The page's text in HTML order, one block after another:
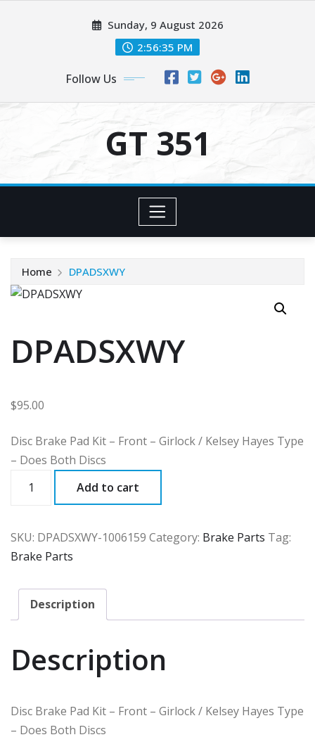
Sunday, 9 August 2026
2:56:35 PM
Follow Us
GT 351
Home DPADSXWY
DPADSXWY
$95.00
Disc Brake Pad Kit – Front – Girlock / Kelsey Hayes Type
– Does Both Discs
quantity
Add to cart
SKU: DPADSXWY-1006159 Category: Brake Parts Tag:
Brake Parts
Description
Description
Disc Brake Pad Kit – Front – Girlock / Kelsey Hayes Type
– Does Both Discs